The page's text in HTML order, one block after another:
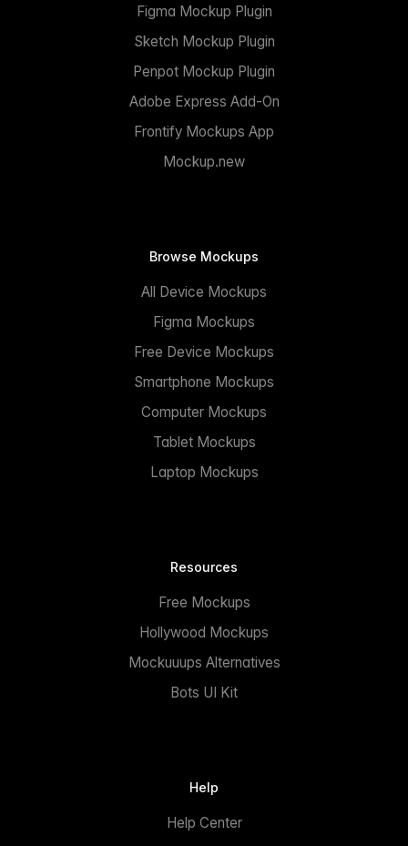
Figma Mockup Plugin
Sketch Mockup Plugin
Penpot Mockup Plugin
Adobe Express Add-On
Frontify Mockups App
Mockup.new
Browse Mockups
All Device Mockups
Figma Mockups
Free Device Mockups
Smartphone Mockups
Computer Mockups
Tablet Mockups
Laptop Mockups
Resources
Free Mockups
Hollywood Mockups
Mockuuups Alternatives
Bots UI Kit
Help
Help Center